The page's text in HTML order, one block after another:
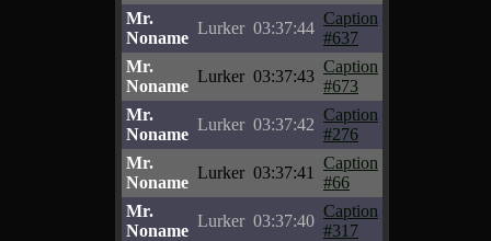
Mr.
Noname
Lurker 03:37:44
Caption
#637
Mr.
Noname
Lurker 03:37:43
Caption
#673
Mr.
Noname
Lurker 03:37:42
Caption
#276
Mr.
Noname
Lurker 03:37:41
Caption
#66
Mr.
Noname
Lurker 03:37:40
Caption
#317